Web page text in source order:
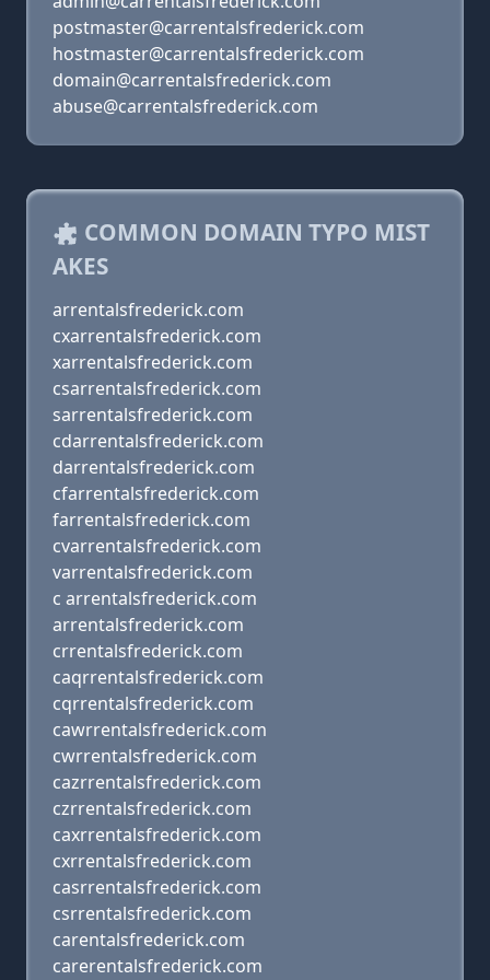
postmaster@carrentalsfrederick.com
hostmaster@carrentalsfrederick.com
domain@carrentalsfrederick.com
abuse@carrentalsfrederick.com
COMMON DOMAIN TYPO MIST
AKES
arrentalsfrederick.com
cxarrentalsfrederick.com
xarrentalsfrederick.com
csarrentalsfrederick.com
sarrentalsfrederick.com
cdarrentalsfrederick.com
darrentalsfrederick.com
cfarrentalsfrederick.com
farrentalsfrederick.com
cvarrentalsfrederick.com
varrentalsfrederick.com
c arrentalsfrederick.com
arrentalsfrederick.com
crrentalsfrederick.com
caqrrentalsfrederick.com
cqrrentalsfrederick.com
cawrrentalsfrederick.com
cwrrentalsfrederick.com
cazrrentalsfrederick.com
czrrentalsfrederick.com
caxrrentalsfrederick.com
cxrrentalsfrederick.com
casrrentalsfrederick.com
csrrentalsfrederick.com
carentalsfrederick.com
carerentalsfrederick.com